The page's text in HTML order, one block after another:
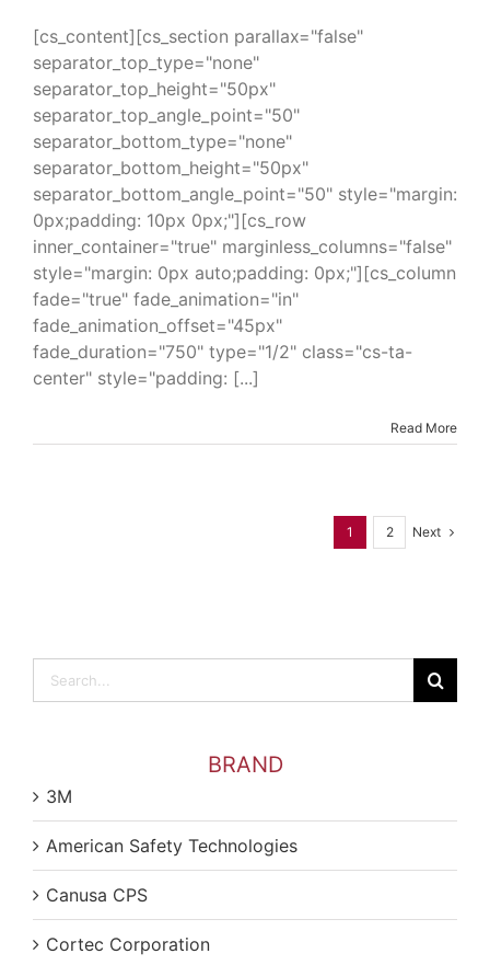
[cs_content][cs_section parallax="false"
separator_top_type="none"
separator_top_height="50px"
separator_top_angle_point="50"
separator_bottom_type="none"
separator_bottom_height="50px"
separator_bottom_angle_point="50" style="margin:
0px;padding: 10px 0px;"][cs_row
inner_container="true" marginless_columns="false"
style="margin: 0px auto;padding: 0px;"][cs_column
fade="true" fade_animation="in"
fade_animation_offset="45px"
fade_duration="750" type="1/2" class="cs-ta-
center" style="padding: [...]
Read More
1 2 Next
for:
BRAND
3M
American Safety Technologies
Canusa CPS
Cortec Corporation